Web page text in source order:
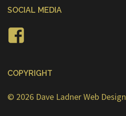
SOCIAL MEDIA
COPYRIGHT
© 2026 Dave Ladner Web Design